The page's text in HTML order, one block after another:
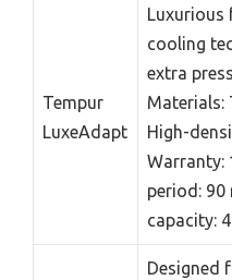
Tempur
LuxeAdapt
Luxurious
cooling
extra
Materials:
High-
Warranty:
period: 90
capacity:
Designed